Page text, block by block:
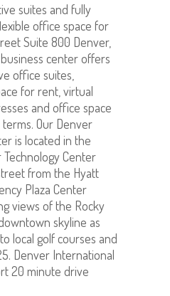
suites and fully
office space for
Suite 800 Denver,
business center offers
office suites,
for rent, virtual
and office space
Our Denver
is located in the
Center
from the Hyatt
Plaza Center
views of the Rocky
skyline as
local golf courses and
Denver International
20 minute drive